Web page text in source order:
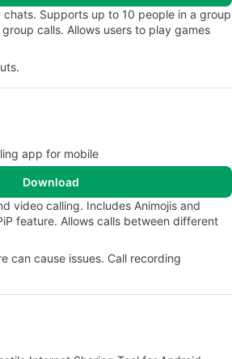
chats. Supports up to 10 people in a group
calls. Allows users to play games
app for mobile
Download
video calling. Includes Animojis and
feature. Allows calls between different
can cause issues. Call recording